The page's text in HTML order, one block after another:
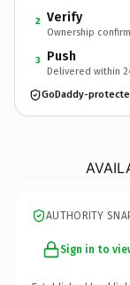
2 Verify
Ownership
3 Push
Delivered within
GoDaddy-
AUTHORITY
Sign in to